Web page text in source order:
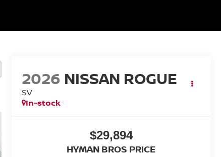
2026 NISSAN ROGUE
SV
In-stock
$29,894
HYMAN BROS PRICE